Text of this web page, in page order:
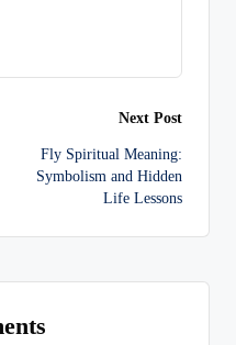
Next Post
Fly Spiritual Meaning:
Symbolism and Hidden
Life Lessons